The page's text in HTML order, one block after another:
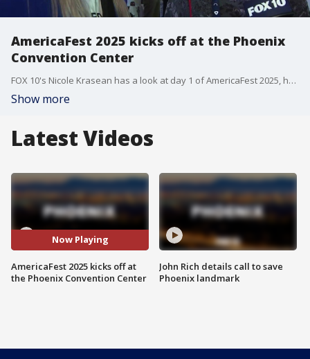
AmericaFest 2025 kicks off at the Phoenix
Convention Center
FOX 10's Nicole Krasean has a look at day 1 of AmericaFest 2025, hosted by Turning Point USA, making it the first without its founder, Charlie Kirk, who was assassinated in September.
Show more
Latest Videos
Now Playing
AmericaFest 2025 kicks off at
the Phoenix Convention Center
John Rich details call to save
Phoenix landmark